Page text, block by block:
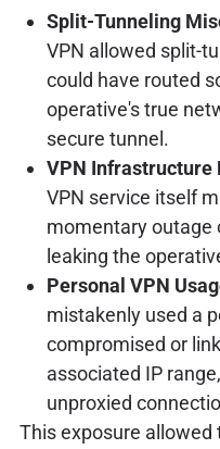
Split-Tunneling
VPN allowed split-
could have routed
operative's true
secure tunnel.
VPN Infrastructure
VPN service itself
momentary outage
leaking the
Personal VPN
mistakenly used a
compromised or
associated IP
unproxied
This exposure